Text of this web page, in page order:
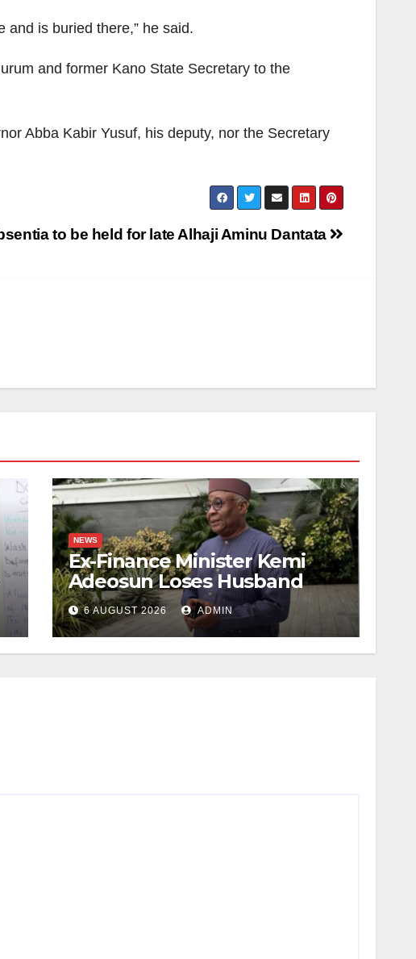
and is buried there,” he said.
and former Kano State Secretary to the
Abba Kabir Yusuf, his deputy, nor the Secretary
to be held for late Alhaji Aminu Dantata
NEWS
Ex-Finance Minister Kemi
Adeosun Loses Husband
6 AUGUST 2026 ADMIN